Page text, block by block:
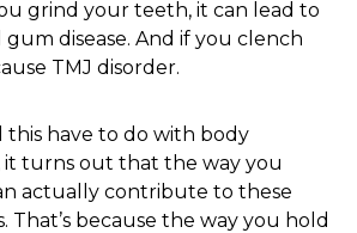
grind your teeth, it can lead to
disease. And if you clench
TMJ disorder.
this have to do with body
it turns out that the way you
actually contribute to these
That’s because the way you hold